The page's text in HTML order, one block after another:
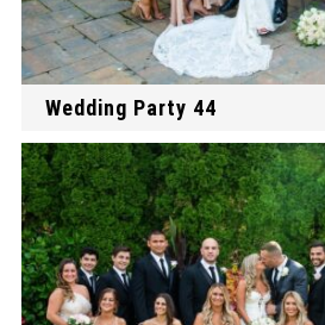
Wedding Party 44